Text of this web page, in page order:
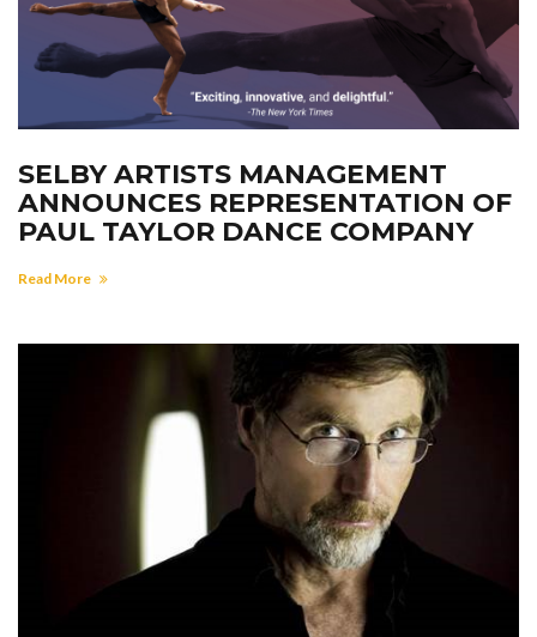
SELBY ARTISTS MANAGEMENT
ANNOUNCES REPRESENTATION OF
PAUL TAYLOR DANCE COMPANY
Read More